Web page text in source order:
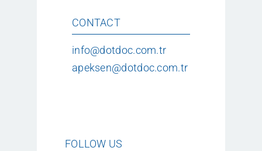
CONTACT
info@dotdoc.com.tr
apeksen@dotdoc.com.tr
FOLLOW US